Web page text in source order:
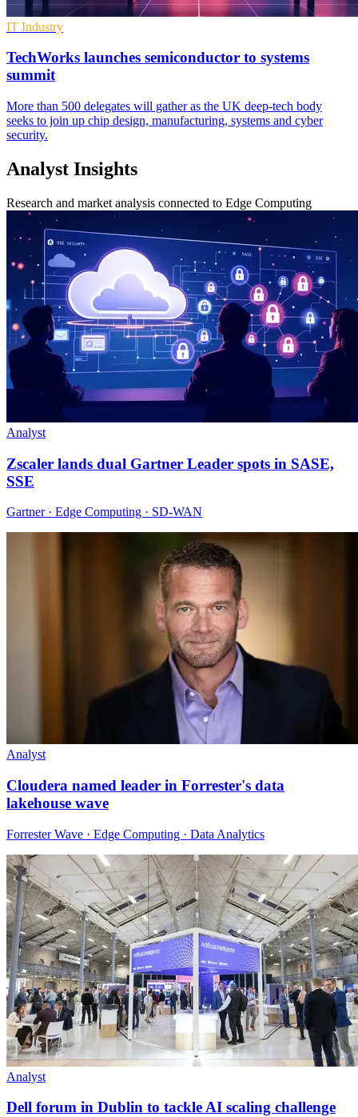
IT Industry
TechWorks launches semiconductor to systems
summit
More than 500 delegates will gather as the UK deep-tech body
seeks to join up chip design, manufacturing, systems and cyber
security.
Analyst Insights
Research and market analysis connected to Edge Computing
Analyst
Zscaler lands dual Gartner Leader spots in SASE,
SSE
Gartner · Edge Computing · SD-WAN
Analyst
Cloudera named leader in Forrester's data
lakehouse wave
Forrester Wave · Edge Computing · Data Analytics
Analyst
Dell forum in Dublin to tackle AI scaling challenge